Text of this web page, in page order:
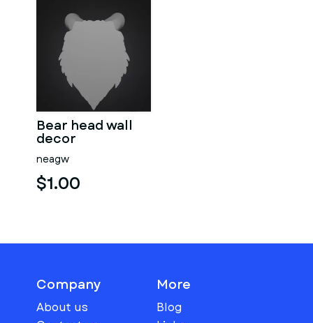
Bear head wall
decor
neagw
$1.00
Company
About us
More
Blog